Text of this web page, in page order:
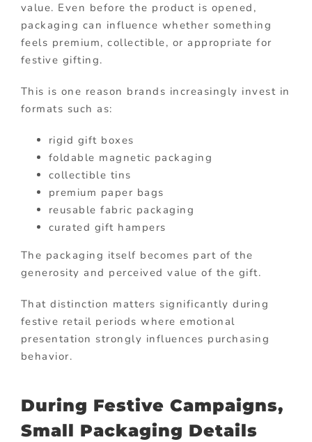
value. Even before the product is opened,
packaging can influence whether something
feels premium, collectible, or appropriate for
festive gifting.
This is one reason brands increasingly invest in
formats such as:
rigid gift boxes
foldable magnetic packaging
collectible tins
premium paper bags
reusable fabric packaging
curated gift hampers
The packaging itself becomes part of the
generosity and perceived value of the gift.
That distinction matters significantly during
festive retail periods where emotional
presentation strongly influences purchasing
behavior.
During Festive Campaigns,
Small Packaging Details